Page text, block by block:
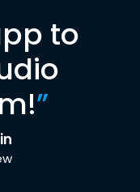
to
”